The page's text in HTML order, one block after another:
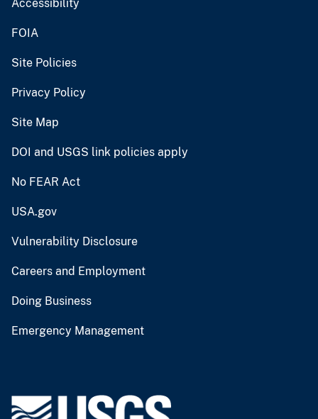
Accessibility
FOIA
Site Policies
Privacy Policy
Site Map
DOI and USGS link policies apply
No FEAR Act
USA.gov
Vulnerability Disclosure
Careers and Employment
Doing Business
Emergency Management